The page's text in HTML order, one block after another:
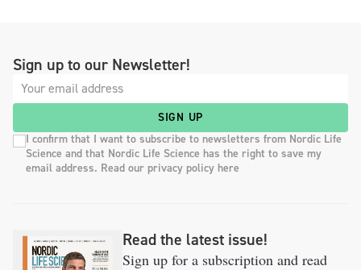
Sign up to our Newsletter!
SIGN UP
I confirm that I want to subscribe to newsletters from Nordic Life
Science and that Nordic Life Science has the right to save my
email address. Read our privacy policy here
Read the latest issue!
Sign up for a subscription and read